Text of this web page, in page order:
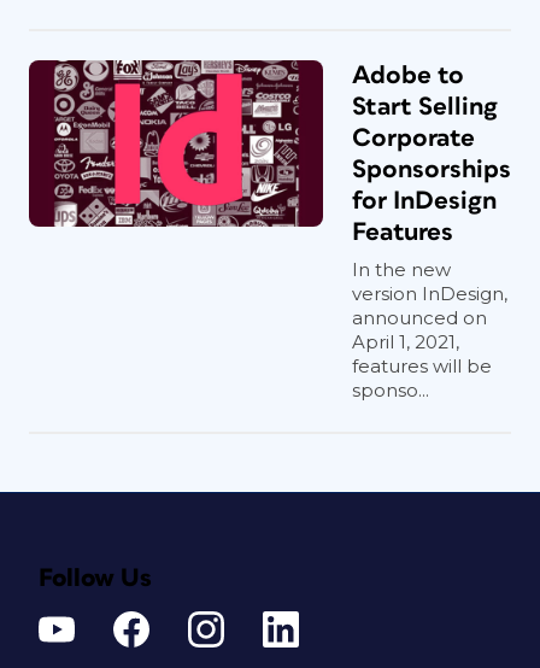
Adobe to
Start Selling
Corporate
Sponsorships
for InDesign
Features
In the new
version InDesign,
announced on
April 1, 2021,
features will be
sponso...
Follow Us